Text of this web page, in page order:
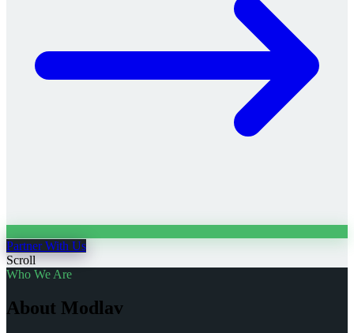
Partner With Us
Scroll
Who We Are
About Modlav